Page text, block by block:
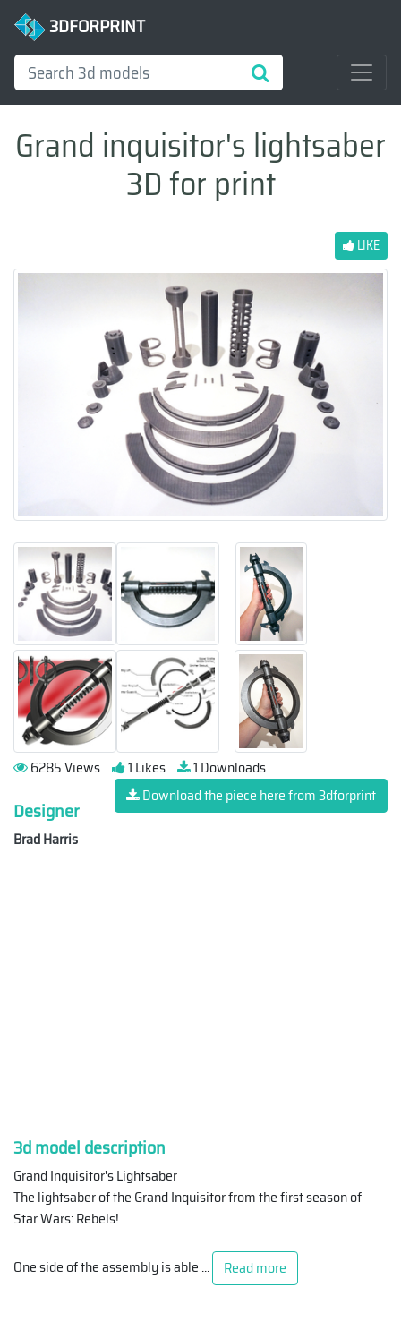
3DFORPRINT
Grand inquisitor's lightsaber
3D for print
LIKE
6285 Views 1 Likes
1 Downloads
Download the piece here from 3dforprint
Designer
Brad Harris
3d model description
Grand Inquisitor's Lightsaber
The lightsaber of the Grand Inquisitor from the first season of
Star Wars: Rebels!
One side of the assembly is able ... Read more